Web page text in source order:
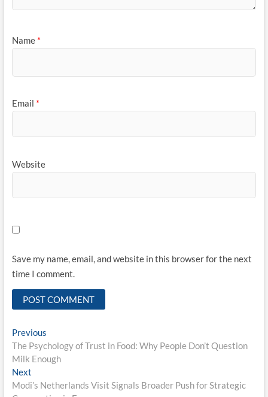
Name *
Email *
Website
Save my name, email, and website in this browser for the next
time I comment.
Post
navigation
PreviousPrevious
post:
The Psychology of Trust in Food: Why People Don’t Question
Milk Enough
NextNext
post:
Modi’s Netherlands Visit Signals Broader Push for Strategic